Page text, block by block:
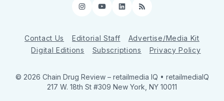
Instagram
YouTube
LinkedIn
RSS
Contact Us Editorial Staff
Advertise/Media Kit
Digital Editions
Subscriptions Privacy Policy
© 2026 Chain Drug Review – retailmedia IQ • retailmediaIQ
217 W. 18th St #309 New York, NY 10011